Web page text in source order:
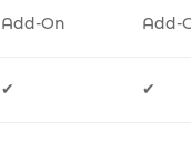
Add-On Add-
✔ ✔